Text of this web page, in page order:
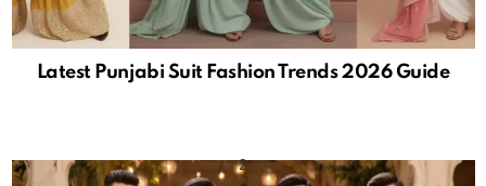
Latest Punjabi Suit Fashion Trends 2026 Guide